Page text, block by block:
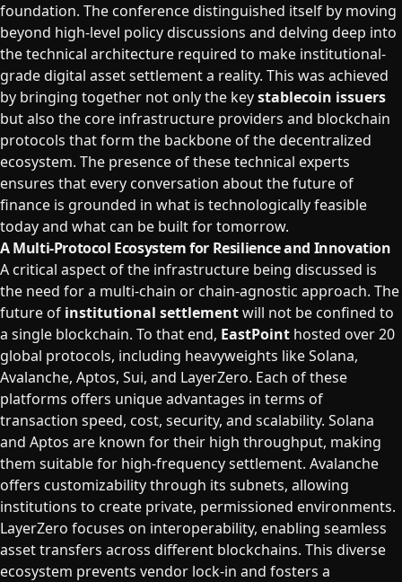
foundation. The conference distinguished itself by moving
beyond high-level policy discussions and delving deep into
the technical architecture required to make institutional-
grade digital asset settlement a reality. This was achieved
by bringing together not only the keystablecoin issuers
but also the core infrastructure providers and blockchain
protocols that form the backbone of the decentralized
ecosystem. The presence of these technical experts
ensures that every conversation about the future of
finance is grounded in what is technologically feasible
today and what can be built for tomorrow.
A Multi-Protocol Ecosystem for Resilience and Innovation
A critical aspect of the infrastructure being discussed is
the need for a multi-chain or chain-agnostic approach. The
future of institutional settlementwill not be confined to
a single blockchain. To that end, EastPoint hosted over 20
global protocols, including heavyweights like Solana,
Avalanche, Aptos, Sui, and LayerZero. Each of these
platforms offers unique advantages in terms of
transaction speed, cost, security, and scalability. Solana
and Aptos are known for their high throughput, making
them suitable for high-frequency settlement. Avalanche
offers customizability through its subnets, allowing
institutions to create private, permissioned environments.
LayerZero focuses on interoperability, enabling seamless
asset transfers across different blockchains. This diverse
ecosystem prevents vendor lock-in and fosters a